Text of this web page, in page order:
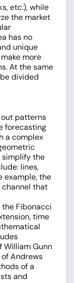
etc.), while
the market
has no
unique
more
At the same
divided
patterns
forecasting
a complex
simplify the
lines,
example, the
that
Fibonacci
time
William Gunn
Andrews
of a
and